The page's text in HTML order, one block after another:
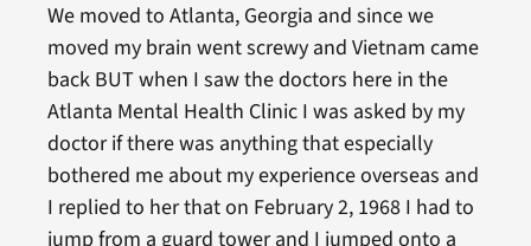
We moved to Atlanta, Georgia and since we
moved my brain went screwy and Vietnam came
back BUT when I saw the doctors here in the
Atlanta Mental Health Clinic I was asked by my
doctor if there was anything that especially
bothered me about my experience overseas and
I replied to her that on February 2, 1968 I had to
jump from a guard tower and I jumped onto a